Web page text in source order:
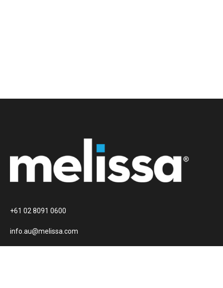
+61 02 8091 0600
info.au@melissa.com